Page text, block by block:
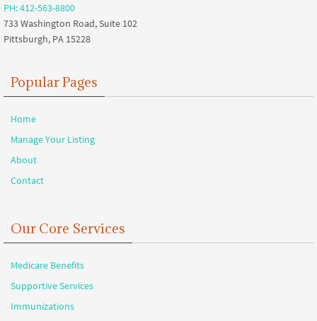
PH: 412-563-8800
733 Washington Road, Suite 102
Pittsburgh, PA 15228
Popular Pages
Home
Manage Your Listing
About
Contact
Our Core Services
Medicare Benefits
Supportive Services
Immunizations